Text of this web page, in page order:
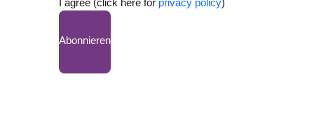
I agree (click here for privacy policy)
Abonnieren